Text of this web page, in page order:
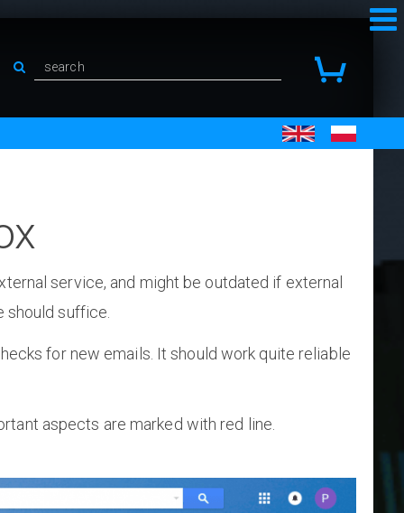
service, and might be outdated if external
should suffice.
for new emails. It should work quite reliable
aspects are marked with red line.